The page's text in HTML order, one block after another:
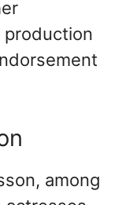
production
among